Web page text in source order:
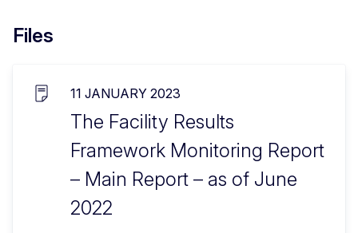
Files
11 JANUARY 2023
The Facility Results
Framework Monitoring Report
– Main Report – as of June
2022